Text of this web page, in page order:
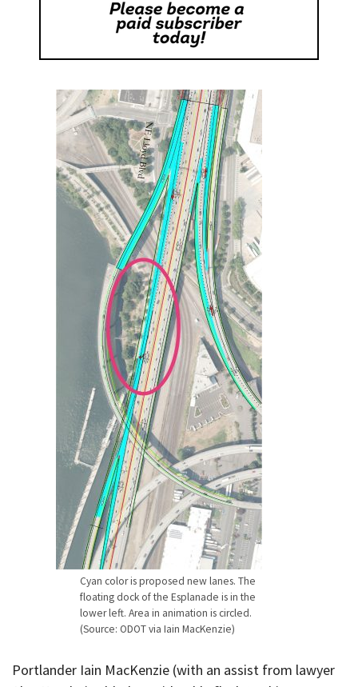
Cyan color is proposed new lanes. The
floating dock of the Esplanade is in the
lower left. Area in animation is circled.
(Source: ODOT via Iain MacKenzie)
Portlander Iain MacKenzie (with an assist from lawyer